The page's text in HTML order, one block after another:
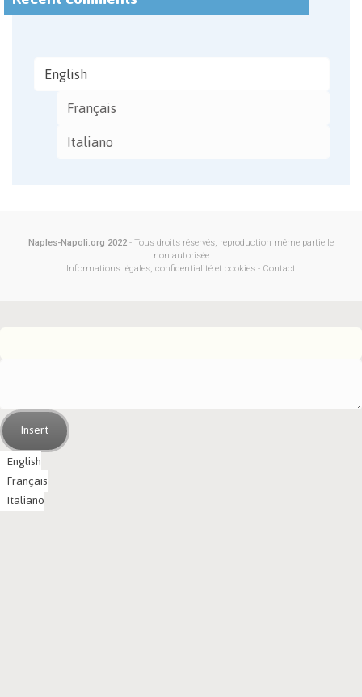
English
Français
Italiano
Naples-Napoli.org 2022 - Tous droits réservés, reproduction même partielle
non autorisée
Informations légales, confidentialité et cookies - Contact
Insert
English
Français
Italiano